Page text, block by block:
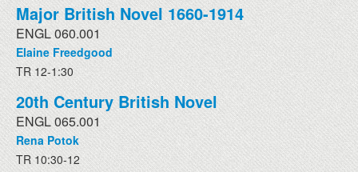
Major British Novel 1660-1914
ENGL 060.001
Elaine Freedgood
TR 12-1:30
20th Century British Novel
ENGL 065.001
Rena Potok
TR 10:30-12